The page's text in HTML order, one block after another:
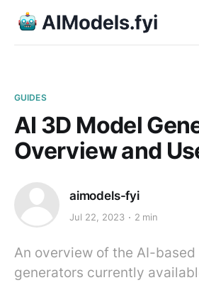
GUIDES
AI 3D Model
Overview and
aimodels-fyi
Jul 22, 2023 2 min
An overview of the AI-based
generators currently